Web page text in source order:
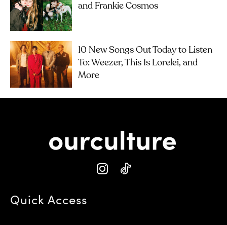
and Frankie Cosmos
10 New Songs Out Today to Listen
To: Weezer, This Is Lorelei, and
More
Quick Access